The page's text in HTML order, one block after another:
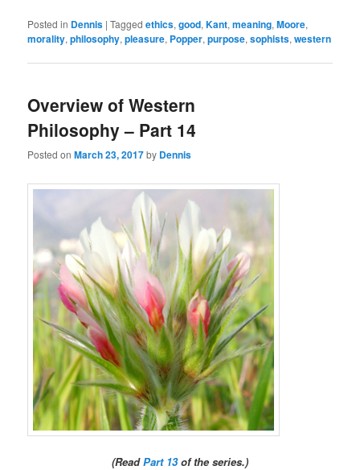
Posted in Dennis |Tagged ethics,good,Kant,meaning,Moore,
morality,philosophy,pleasure, Popper,purpose,sophists,western
Overview of Western
Philosophy – Part 14
Posted onMarch 23, 2017by Dennis
(ReadPart 13of the series.)